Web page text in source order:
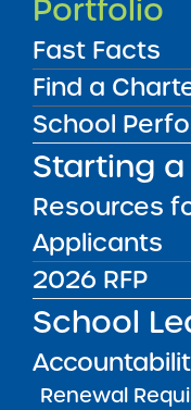
Portfolio
Fast Facts
Find a
School
Starting
Resources
Applicants
2026 RFP
School
Renewal
Audited
11/01/2024
Troy City
KIPP Troy Prep
Audited
11/01/2024
Brooklyn CSD
Lamad